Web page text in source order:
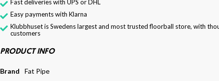
Fast deliveries with UPS or DHL
Easy payments with Klarna
Klubbhuset is Swedens largest and most trusted floorball store, with
customers
PRODUCT INFO
Brand
Fat Pipe